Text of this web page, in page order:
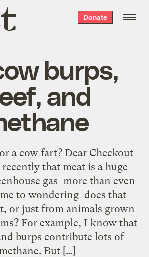
Donate
burps,
and
a cow fart? Dear Checkout
that meat is a huge
gas–more than even
to wondering–does that
or just from animals grown
For example, I know that
burps contribute lots of
But […]